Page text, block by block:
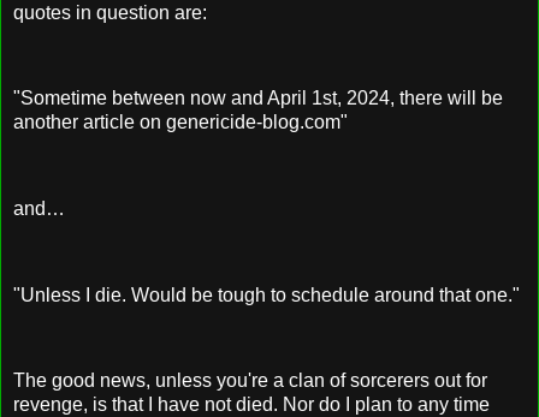
quotes in question are:
"Sometime between now and April 1st, 2024, there will be
another article on genericide-blog.com"
and…
"Unless I die. Would be tough to schedule around that one."
The good news, unless you're a clan of sorcerers out for
revenge, is that I have not died. Nor do I plan to any time